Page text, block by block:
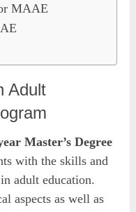
MAAE
Adult
Master’s Degree
with the skills and
adult education.
aspects as well as